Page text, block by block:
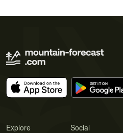
Explore Social